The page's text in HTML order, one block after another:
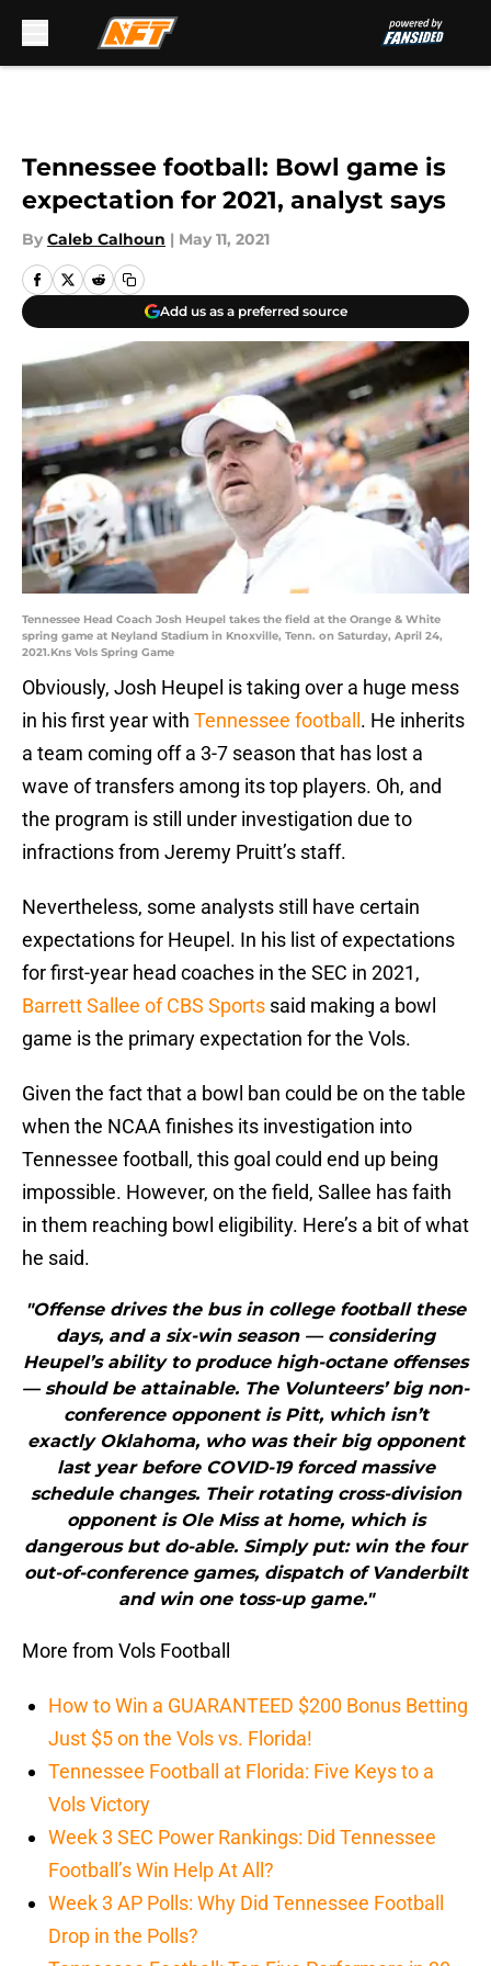
Tennessee football: Bowl game is
expectation for 2021, analyst says
By Caleb Calhoun | May 11, 2021
Add us as a preferred source
Tennessee Head Coach Josh Heupel takes the field at the Orange & White
spring game at Neyland Stadium in Knoxville, Tenn. on Saturday, April 24,
2021.Kns Vols Spring Game
Obviously, Josh Heupel is taking over a huge mess
in his first year with Tennessee football . He inherits
a team coming off a 3-7 season that has lost a
wave of transfers among its top players. Oh, and
the program is still under investigation due to
infractions from Jeremy Pruitt’s staff.
Nevertheless, some analysts still have certain
expectations for Heupel. In his list of expectations
for first-year head coaches in the SEC in 2021,
Barrett Sallee of CBS Sports said making a bowl
game is the primary expectation for the Vols.
Given the fact that a bowl ban could be on the table
when the NCAA finishes its investigation into
Tennessee football, this goal could end up being
impossible. However, on the field, Sallee has faith
in them reaching bowl eligibility. Here’s a bit of what
he said.
"Offense drives the bus in college football these
days, and a six-win season — considering
Heupel’s ability to produce high-octane offenses
— should be attainable. The Volunteers’ big non-
conference opponent is Pitt, which isn’t
exactly Oklahoma, who was their big opponent
last year before COVID-19 forced massive
schedule changes. Their rotating cross-division
opponent is Ole Miss at home, which is
dangerous but do-able. Simply put: win the four
out-of-conference games, dispatch of Vanderbilt
and win one toss-up game."
More from Vols Football
How to Win a GUARANTEED $200 Bonus Betting
Just $5 on the Vols vs. Florida!
Tennessee Football at Florida: Five Keys to a
Vols Victory
Week 3 SEC Power Rankings: Did Tennessee
Football’s Win Help At All?
Week 3 AP Polls: Why Did Tennessee Football
Drop in the Polls?